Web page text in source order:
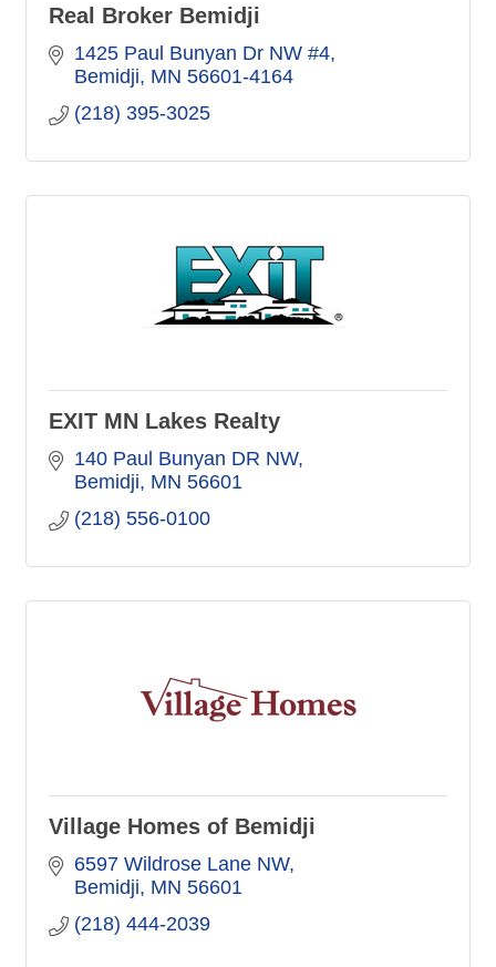
Real Broker Bemidji
1425 Paul Bunyan Dr NW #4
Bemidji MN 56601-4164
(218) 395-3025
EXIT MN Lakes Realty
140 Paul Bunyan DR NW
Bemidji MN 56601
(218) 556-0100
Village Homes of Bemidji
6597 Wildrose Lane NW
Bemidji MN 56601
(218) 444-2039